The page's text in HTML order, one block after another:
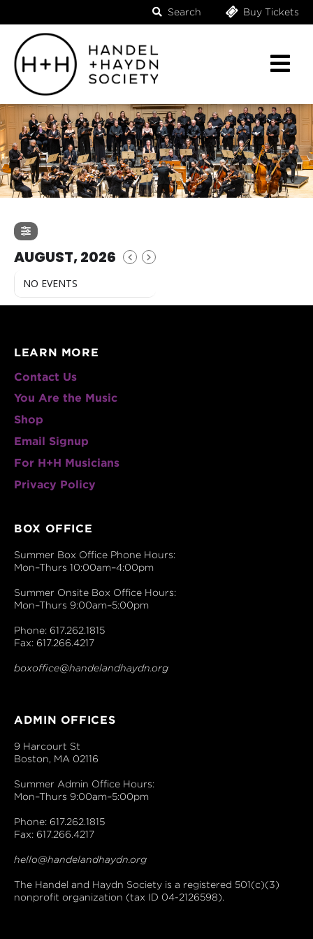
Search Buy Tickets
AUGUST, 2026
NO EVENTS
LEARN MORE
Contact Us
You Are the Music
Shop
Email Signup
For H+H Musicians
Privacy Policy
BOX OFFICE
Summer Box Office Phone Hours:
Mon–Thurs 10:00am–4:00pm
Summer Onsite Box Office Hours:
Mon–Thurs 9:00am–5:00pm
Phone: 617.262.1815
Fax: 617.266.4217
boxoffice@handelandhaydn.org
ADMIN OFFICES
9 Harcourt St
Boston, MA 02116
Summer Admin Office Hours:
Mon–Thurs 9:00am–5:00pm
Phone: 617.262.1815
Fax: 617.266.4217
hello@handelandhaydn.org
The Handel and Haydn Society is a registered 501(c)(3)
nonprofit organization (tax ID 04-2126598).